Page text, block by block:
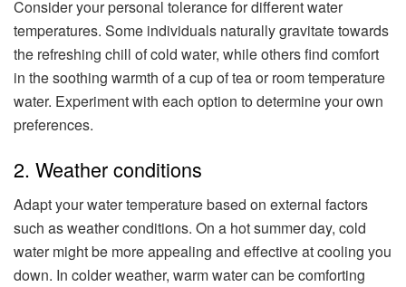
Consider your personal tolerance for different water
temperatures. Some individuals naturally gravitate towards
the refreshing chill of cold water, while others find comfort
in the soothing warmth of a cup of tea or room temperature
water. Experiment with each option to determine your own
preferences.
2. Weather conditions
Adapt your water temperature based on external factors
such as weather conditions. On a hot summer day, cold
water might be more appealing and effective at cooling you
down. In colder weather, warm water can be comforting